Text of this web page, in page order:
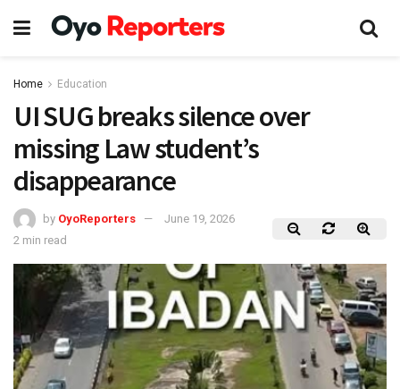
Home Education
UI SUG breaks silence over
missing Law student’s
disappearance
by OyoReporters
June 19, 2026
2 min read